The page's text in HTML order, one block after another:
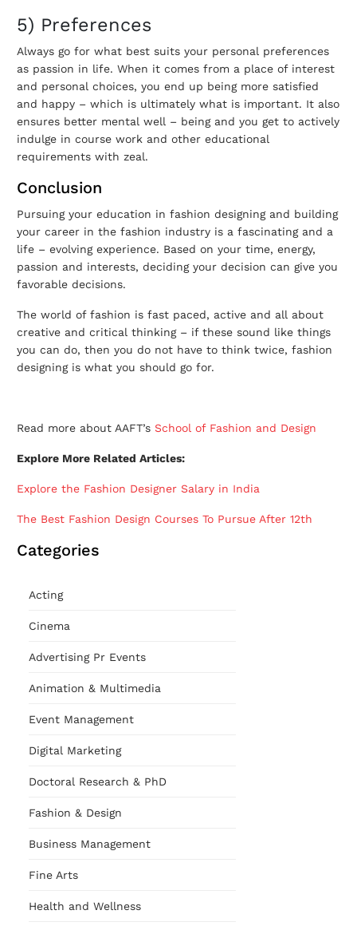
5) Preferences
Always go for what best suits your personal preferences
as passion in life. When it comes from a place of interest
and personal choices, you end up being more satisfied
and happy – which is ultimately what is important. It also
ensures better mental well – being and you get to actively
indulge in course work and other educational
requirements with zeal.
Conclusion
Pursuing your education in fashion designing and building
your career in the fashion industry is a fascinating and a
life – evolving experience. Based on your time, energy,
passion and interests, deciding your decision can give you
favorable decisions.
The world of fashion is fast paced, active and all about
creative and critical thinking – if these sound like things
you can do, then you do not have to think twice, fashion
designing is what you should go for.
Read more about AAFT’s School of Fashion and Design
Explore More Related Articles:
Explore the Fashion Designer Salary in India
The Best Fashion Design Courses To Pursue After 12th
Categories
Acting
Cinema
Advertising Pr Events
Animation & Multimedia
Event Management
Digital Marketing
Doctoral Research & PhD
Fashion & Design
Business Management
Fine Arts
Health and Wellness